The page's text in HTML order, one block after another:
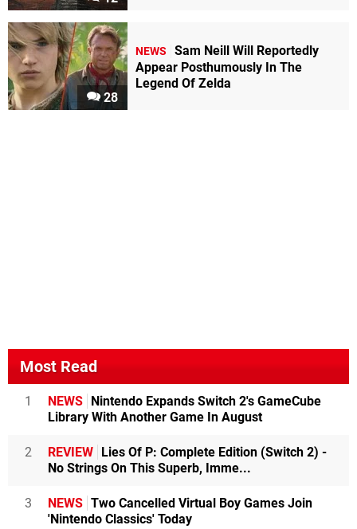
28
NEWS
Sam Neill Will Reportedly
Appear Posthumously In The
Legend Of Zelda
Most Read
1 NEWS
Nintendo Expands Switch 2's GameCube
Library With Another Game In August
2 REVIEW
Lies Of P: Complete Edition (Switch 2) -
No Strings On This Superb, Imme...
3 NEWS Two Cancelled Virtual Boy Games Join
'Nintendo Classics' Today